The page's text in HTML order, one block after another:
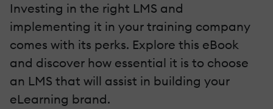
Investing in the right LMS and
implementing it in your training company
comes with its perks. Explore this eBook
and discover how essential it is to choose
an LMS that will assist in building your
eLearning brand.